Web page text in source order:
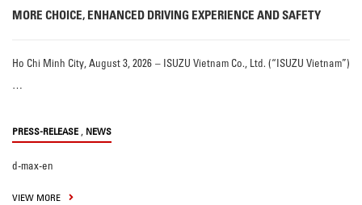
MORE CHOICE, ENHANCED DRIVING EXPERIENCE AND SAFETY
Ho Chi Minh City, August 3, 2026 – ISUZU Vietnam Co., Ltd. (“ISUZU Vietnam”)
…
PRESS-RELEASE , NEWS
d-max-en
VIEW MORE